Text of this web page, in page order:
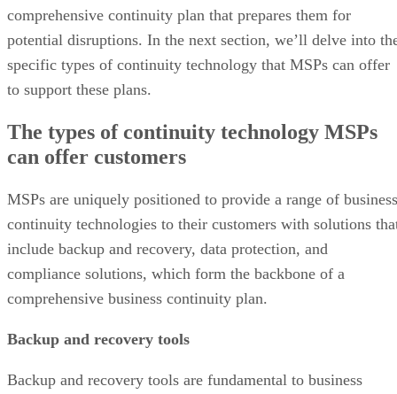
comprehensive continuity plan that prepares them for
potential disruptions. In the next section, we’ll delve into
specific types of continuity technology that MSPs can offer
to support these plans.
The types of continuity technology MSPs
can offer customers
MSPs are uniquely positioned to provide a range of business
continuity technologies to their customers with solutions
include backup and recovery, data protection, and
compliance solutions, which form the backbone of a
comprehensive business continuity plan.
Backup and recovery tools
Backup and recovery tools are fundamental to business